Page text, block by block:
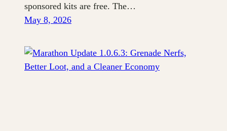
sponsored kits are free. The…
May 8, 2026